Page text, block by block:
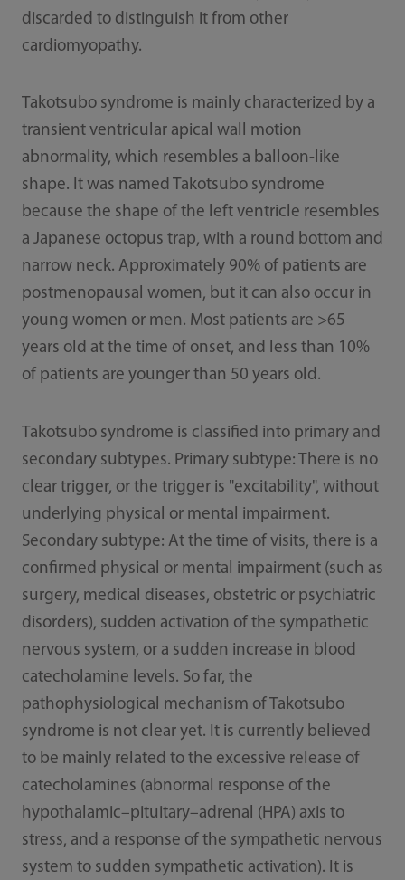
discarded to distinguish it from other
cardiomyopathy.
Takotsubo syndrome is mainly characterized by a
transient ventricular apical wall motion
abnormality, which resembles a balloon-like
shape. It was named Takotsubo syndrome
because the shape of the left ventricle resembles
a Japanese octopus trap, with a round bottom and
narrow neck. Approximately 90% of patients are
postmenopausal women, but it can also occur in
young women or men. Most patients are >65
years old at the time of onset, and less than 10%
of patients are younger than 50 years old.
Takotsubo syndrome is classified into primary and
secondary subtypes. Primary subtype: There is no
clear trigger, or the trigger is "excitability", without
underlying physical or mental impairment.
Secondary subtype: At the time of visits, there is a
confirmed physical or mental impairment (such as
surgery, medical diseases, obstetric or psychiatric
disorders), sudden activation of the sympathetic
nervous system, or a sudden increase in blood
catecholamine levels. So far, the
pathophysiological mechanism of Takotsubo
syndrome is not clear yet. It is currently believed
to be mainly related to the excessive release of
catecholamines (abnormal response of the
hypothalamic–pituitary–adrenal (HPA) axis to
stress, and a response of the sympathetic nervous
system to sudden sympathetic activation). It is